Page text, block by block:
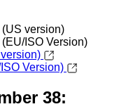
(US version)
(EU/ISO Version)
Version)
38: